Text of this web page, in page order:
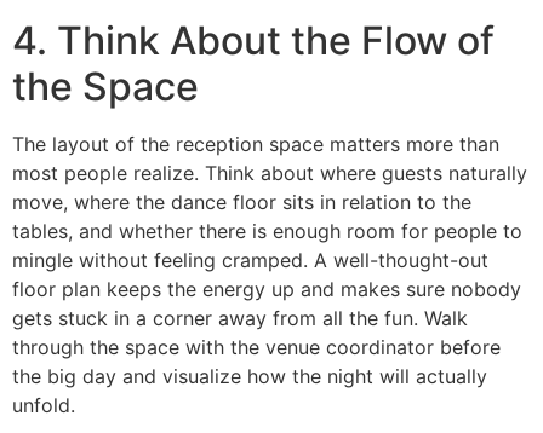
4. Think About the Flow of
the Space
The layout of the reception space matters more than
most people realize. Think about where guests naturally
move, where the dance floor sits in relation to the
tables, and whether there is enough room for people to
mingle without feeling cramped. A well-thought-out
floor plan keeps the energy up and makes sure nobody
gets stuck in a corner away from all the fun. Walk
through the space with the venue coordinator before
the big day and visualize how the night will actually
unfold.